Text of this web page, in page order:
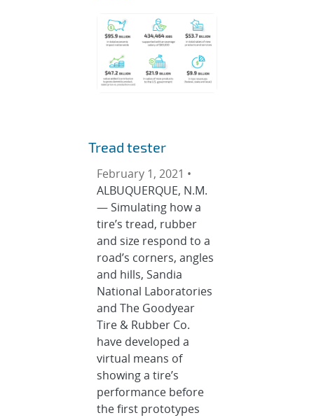
Tread tester
February 1, 2021 •
ALBUQUERQUE, N.M.
— Simulating how a
tire’s tread, rubber
and size respond to a
road’s corners, angles
and hills, Sandia
National Laboratories
and The Goodyear
Tire & Rubber Co.
have developed a
virtual means of
showing a tire’s
performance before
the first prototypes